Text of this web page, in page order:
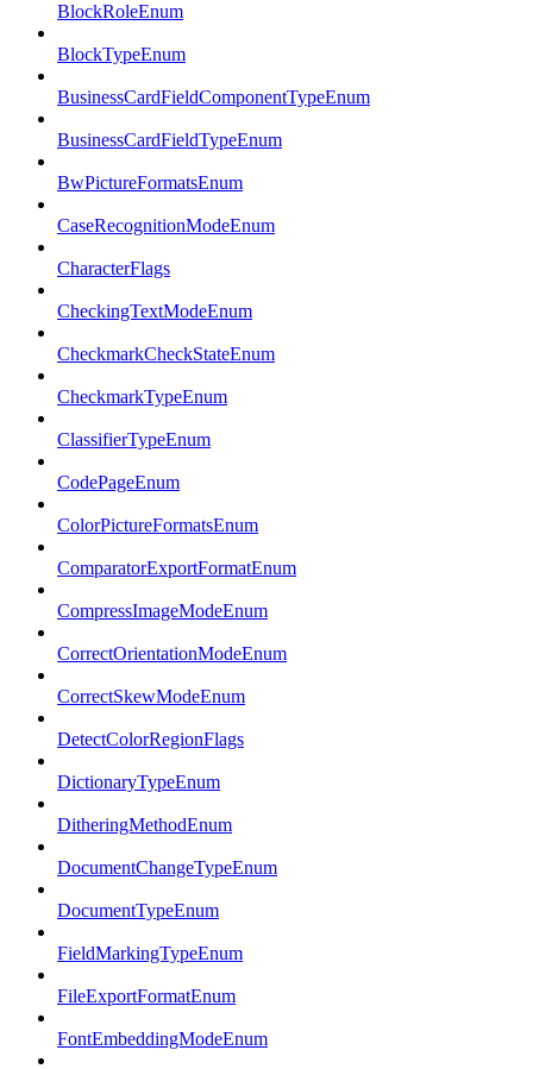
BlockRoleEnum
BlockTypeEnum
BusinessCardFieldComponentTypeEnum
BusinessCardFieldTypeEnum
BwPictureFormatsEnum
CaseRecognitionModeEnum
CharacterFlags
CheckingTextModeEnum
CheckmarkCheckStateEnum
CheckmarkTypeEnum
ClassifierTypeEnum
CodePageEnum
ColorPictureFormatsEnum
ComparatorExportFormatEnum
CompressImageModeEnum
CorrectOrientationModeEnum
CorrectSkewModeEnum
DetectColorRegionFlags
DictionaryTypeEnum
DitheringMethodEnum
DocumentChangeTypeEnum
DocumentTypeEnum
FieldMarkingTypeEnum
FileExportFormatEnum
FontEmbeddingModeEnum